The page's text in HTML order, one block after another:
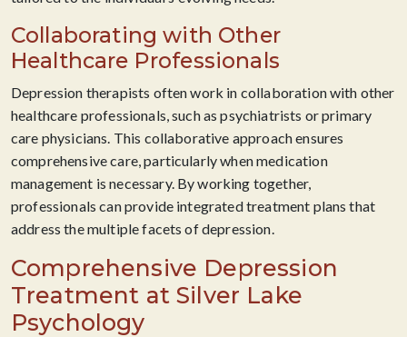
Collaborating with Other
Healthcare Professionals
Depression therapists often work in collaboration with other
healthcare professionals, such as psychiatrists or primary
care physicians. This collaborative approach ensures
comprehensive care, particularly when medication
management is necessary. By working together,
professionals can provide integrated treatment plans that
address the multiple facets of depression.
Comprehensive Depression
Treatment at Silver Lake
Psychology